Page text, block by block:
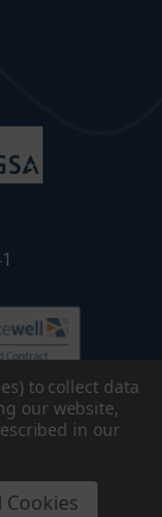
Accessibility
to collect data
our website,
in our
Cookies